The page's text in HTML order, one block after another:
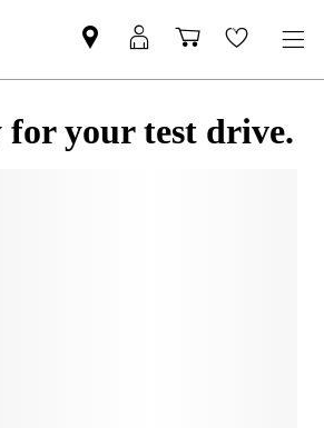
for your test drive.